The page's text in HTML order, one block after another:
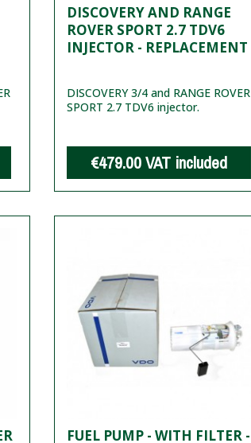
DISCOVERY AND RANGE
ROVER SPORT 2.7 TDV6
INJECTOR - REPLACEMENT
DISCOVERY 3/4 and RANGE ROVER
SPORT 2.7 TDV6 injector.
€479.00VAT included
FUEL PUMP - WITH FILTER -